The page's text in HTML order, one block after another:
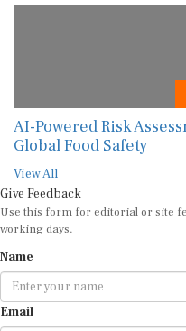
AI-Powered Risk
Global Food Safety
View All
Give Feedback
Use this form for editorial or site
working days.
Name
Email